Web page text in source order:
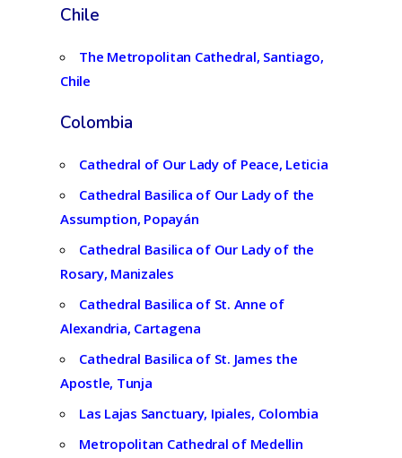
Chile
The Metropolitan Cathedral, Santiago,
Chile
Colombia
Cathedral of Our Lady of Peace, Leticia
Cathedral Basilica of Our Lady of the
Assumption, Popayán
Cathedral Basilica of Our Lady of the
Rosary, Manizales
Cathedral Basilica of St. Anne of
Alexandria, Cartagena
Cathedral Basilica of St. James the
Apostle, Tunja
Las Lajas Sanctuary, Ipiales, Colombia
Metropolitan Cathedral of Medellin